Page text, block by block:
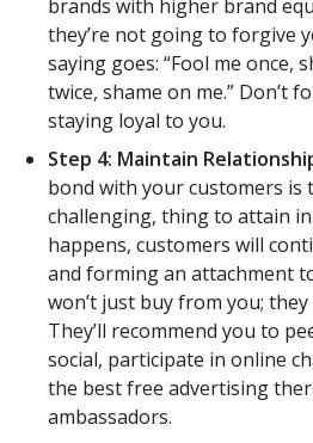
brands with higher brand
they’re not going to forgive
saying goes: “Fool me once,
twice, shame on me.” Don’t
staying loyal to you.
Step 4: Maintain
bond with your customers is
challenging, thing to attain
happens, customers will
and forming an attachment
won’t just buy from you;
They’ll recommend you to
social, participate in online
the best free advertising
ambassadors.